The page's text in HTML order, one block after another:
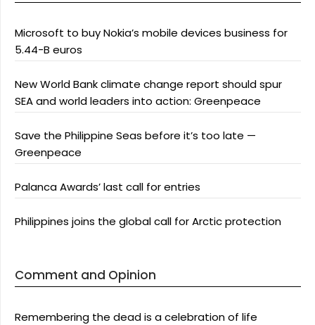
Microsoft to buy Nokia’s mobile devices business for
5.44-B euros
New World Bank climate change report should spur
SEA and world leaders into action: Greenpeace
Save the Philippine Seas before it’s too late —
Greenpeace
Palanca Awards’ last call for entries
Philippines joins the global call for Arctic protection
Comment and Opinion
Remembering the dead is a celebration of life